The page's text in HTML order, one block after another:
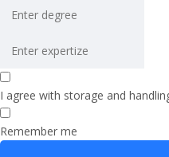
I agree with storage and
Remember me